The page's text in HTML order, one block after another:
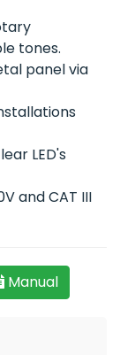
tones.
panel via
LED's
and CAT III
Manual